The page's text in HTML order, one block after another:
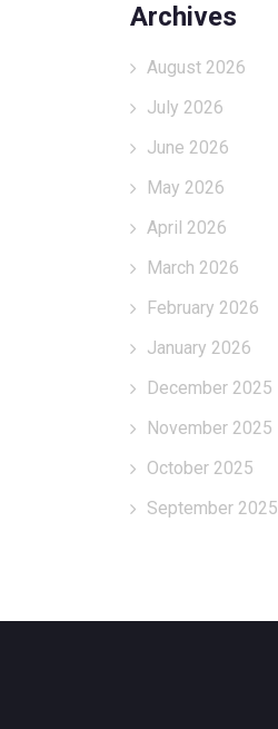
Archives
August 2026
July 2026
June 2026
May 2026
April 2026
March 2026
February 2026
January 2026
December 2025
November 2025
October 2025
September 2025